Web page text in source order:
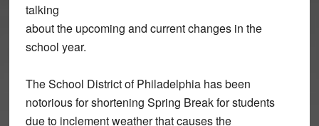
talking
about the upcoming and current changes in the
school year.
The School District of Philadelphia has been
notorious for shortening Spring Break for students
due to inclement weather that causes the